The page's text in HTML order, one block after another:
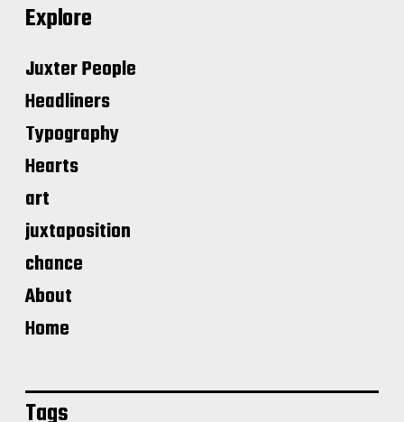
Explore
Juxter People
Headliners
Typography
Hearts
art
juxtaposition
chance
About
Home
Tags